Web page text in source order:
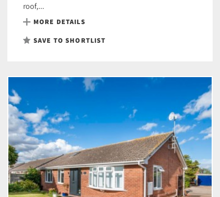
roof,...
MORE DETAILS
SAVE TO SHORTLIST